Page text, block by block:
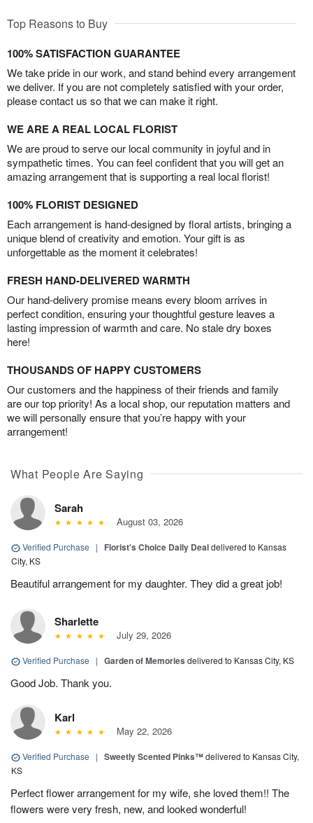
Top Reasons to Buy
100% SATISFACTION GUARANTEE
We take pride in our work, and stand behind every arrangement
we deliver. If you are not completely satisfied with your order,
please contact us so that we can make it right.
WE ARE A REAL LOCAL FLORIST
We are proud to serve our local community in joyful and in
sympathetic times. You can feel confident that you will get an
amazing arrangement that is supporting a real local florist!
100% FLORIST DESIGNED
Each arrangement is hand-designed by floral artists, bringing a
unique blend of creativity and emotion. Your gift is as
unforgettable as the moment it celebrates!
FRESH HAND-DELIVERED WARMTH
Our hand-delivery promise means every bloom arrives in
perfect condition, ensuring your thoughtful gesture leaves a
lasting impression of warmth and care. No stale dry boxes
here!
THOUSANDS OF HAPPY CUSTOMERS
Our customers and the happiness of their friends and family
are our top priority! As a local shop, our reputation matters and
we will personally ensure that you’re happy with your
arrangement!
What People Are Saying
Sarah
August 03, 2026
Verified Purchase | Florist's Choice Daily Dealdelivered to Kansas
City, KS
Beautiful arrangement for my daughter. They did a great job!
Sharlette
July 29, 2026
Verified Purchase | Garden of Memories delivered to Kansas City, KS
Good Job. Thank you.
Karl
May 22, 2026
Verified Purchase | Sweetly Scented Pinks™delivered to Kansas City,
KS
Perfect flower arrangement for my wife, she loved them!! The
flowers were very fresh, new, and looked wonderful!